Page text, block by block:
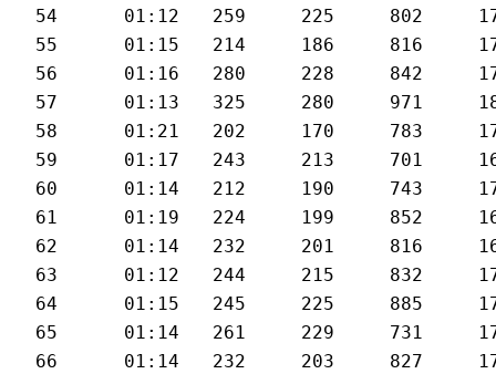
54	01:12	259	225	802	172	29.8
55	01:15	214	186	816	171	28
56	01:16	280	228	842	171	27.3
57	01:13	325	280	971	181	28.9
58	01:21	202	170	783	174	25.1
59	01:17	243	213	701	169	27.5
60	01:14	212	190	743	170	27
61	01:19	224	199	852	167	26.8
62	01:14	232	201	816	169	28.6
63	01:12	244	215	832	173	28.8
64	01:15	245	225	885	173	28.4
65	01:14	261	229	731	172	27.7
66	01:14	232	203	827	172	28.2